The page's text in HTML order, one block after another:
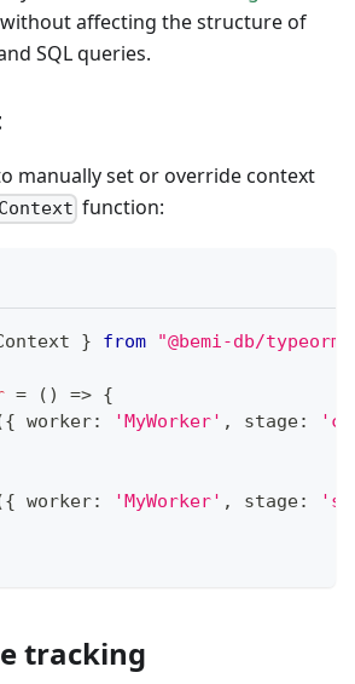
affecting the structure of
SQL queries.
manually set or override context
function:
} from "@bemi-db/typeorm"
= ( ) => {
{ worker: 'MyWorker' , stage:
{ worker: 'MyWorker' , stage:
tracking